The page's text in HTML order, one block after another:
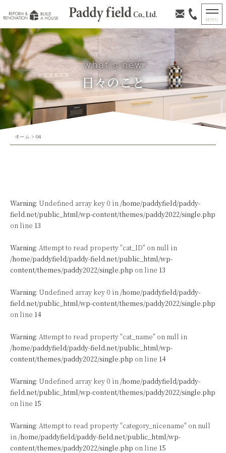
日々のこと
ホーム > 04
Warning: Undefined array key 0 in /home/paddyfield/paddy-
field.net/public_html/wp-content/themes/paddy2022/single.php
on line 13
Warning: Attempt to read property "cat_ID" on null in
/home/paddyfield/paddy-field.net/public_html/wp-
content/themes/paddy2022/single.php on line 13
Warning: Undefined array key 0 in /home/paddyfield/paddy-
field.net/public_html/wp-content/themes/paddy2022/single.php
on line 14
Warning: Attempt to read property "cat_name" on null in
/home/paddyfield/paddy-field.net/public_html/wp-
content/themes/paddy2022/single.php on line 14
Warning: Undefined array key 0 in /home/paddyfield/paddy-
field.net/public_html/wp-content/themes/paddy2022/single.php
on line 15
Warning: Attempt to read property "category_nicename" on null
in /home/paddyfield/paddy-field.net/public_html/wp-
content/themes/paddy2022/single.php on line 15